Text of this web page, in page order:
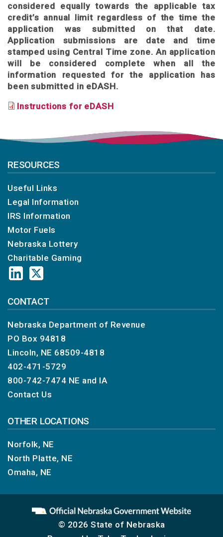
considered equally towards the applicable tax
credit’s annual limit regardless of the time the
application was submitted on that date.
Application submissions are date and time
stamped using Central Time zone. An application
will be considered complete when all the
information requested for the application has
been submitted in eDASH.
Instructions for eDASH
RESOURCES
Useful Links
Legal Information
IRS Information
Motor Fuels
Nebraska Lottery
Charitable Gaming
CONTACT
Nebraska Department of Revenue
PO Box 94818
Lincoln, NE 68509-4818
402-471-5729
800-742-7474 NE and IA
Contact Us
OTHER LOCATIONS
Norfolk, NE
North Platte, NE
Omaha, NE
© 2026 State of Nebraska